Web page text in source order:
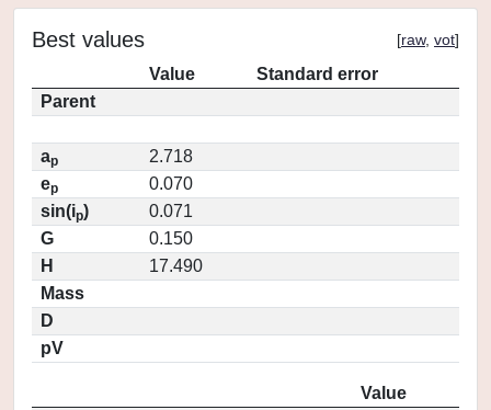
Best values [raw, vot]
Value
Standard error
Parent
ap
2.718
ep
0.070
sin(ip)
0.071
G
0.150
H
17.490
Mass
D
pV
Value